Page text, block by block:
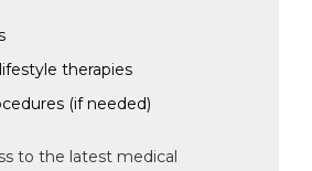
therapies
(if needed)
to the latest medical